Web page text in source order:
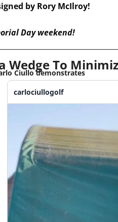
by Rory McIlroy!
Day weekend!
Wedge To
Ciullo demonstrates
carlociullogolf